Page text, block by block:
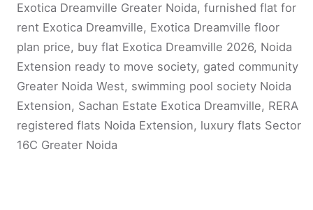
Exotica Dreamville Greater Noida, furnished flat for
rent Exotica Dreamville, Exotica Dreamville floor
plan price, buy flat Exotica Dreamville 2026, Noida
Extension ready to move society, gated community
Greater Noida West, swimming pool society Noida
Extension, Sachan Estate Exotica Dreamville, RERA
registered flats Noida Extension, luxury flats Sector
16C Greater Noida